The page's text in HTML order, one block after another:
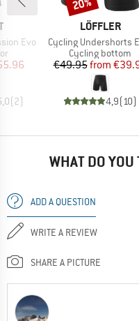
Evo
Price
(2)
BRAND
LÖFFLER
Item(s)
Cycling Undershorts Elastic 2.0
Product group
Cycling bottom
Price
€49.95 Reduced
from
4,9(10)
WHAT DO
ADD A QUESTION
WRITE A REVIEW
SHARE A PICTURE